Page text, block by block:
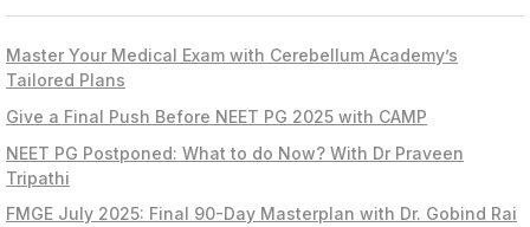
Master Your Medical Exam with Cerebellum Academy’s
Tailored Plans
Give a Final Push Before NEET PG 2025 with CAMP
NEET PG Postponed: What to do Now? With Dr Praveen
Tripathi
FMGE July 2025: Final 90-Day Masterplan with Dr. Gobind Rai